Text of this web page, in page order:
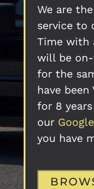
We are
service to
Time with
will be
for the
have been
for 8
our
you have